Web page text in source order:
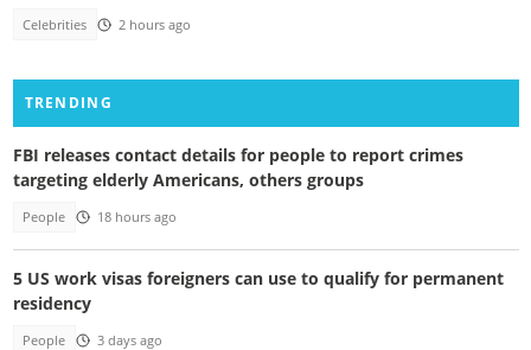
Celebrities 2 hours ago
TRENDING
FBI releases contact details for people to report crimes
targeting elderly Americans, others groups
People 18 hours ago
5 US work visas foreigners can use to qualify for permanent
residency
People 3 days ago